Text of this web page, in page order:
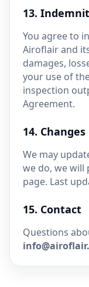
13.
You agree to
Airoflair and
damages,
your use of
inspection
Agreement.
14. Changes
We may
we do, we will
page. Last
15. Contact
Questions